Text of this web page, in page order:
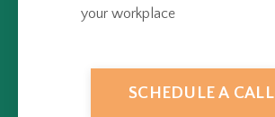
your workplace
SCHEDULE A CALL